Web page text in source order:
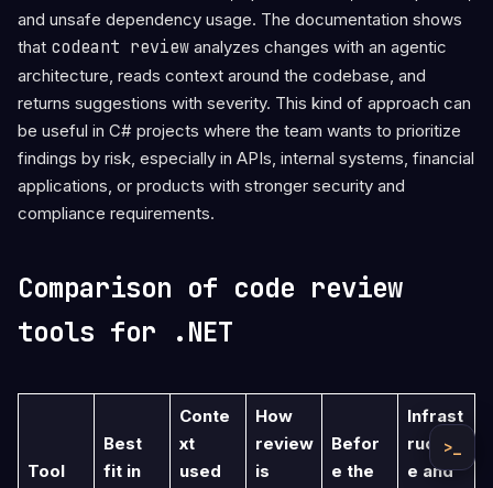
and unsafe dependency usage. The documentation shows
that codeant review analyzes changes with an agentic
architecture, reads context around the codebase, and
returns suggestions with severity. This kind of approach can
be useful in C# projects where the team wants to prioritize
findings by risk, especially in APIs, internal systems, financial
applications, or products with stronger security and
compliance requirements.
Comparison of code review
tools for .NET
Tool
Best
fit in
Conte
xt
used
How
review
is
Befor
e the
Infrast
ructur
e and
>_